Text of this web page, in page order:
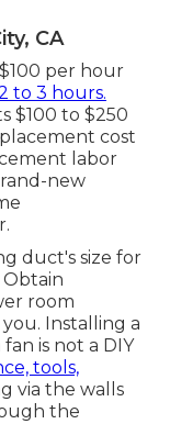
CA
per hour
to 3 hours.
$100 to $250
cost
labor
new
duct's size for
room
Installing a
is not a DIY
tools,
via the walls
the